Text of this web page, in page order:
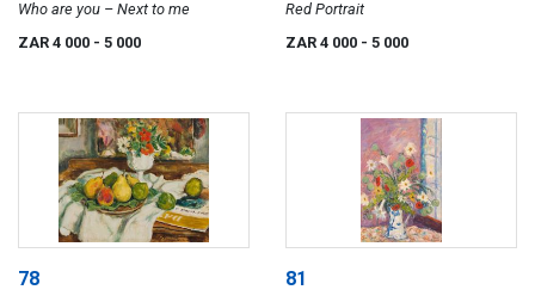
Who are you – Next to me
ZAR 4 000 - 5 000
Red Portrait
ZAR 4 000 - 5 000
78 81